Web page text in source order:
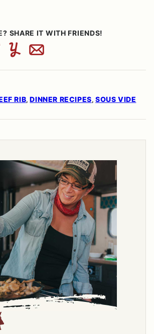
SHARE IT WITH FRIENDS!
YummlyEmail
RIB, DINNER RECIPES,SOUS VIDE